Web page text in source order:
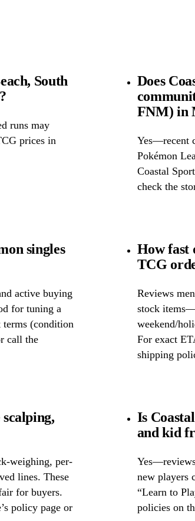
South
runs may
prices in
Does
FNM) in
Yes—recent
Pokémon
Coastal
check the
singles
active buying
for tuning a
(condition
call the
How fast
TCG
Reviews
stock
weekend/
For exact
shipping
weighing, per-
lines. These
for buyers.
policy page or
Is
and kid
new players
“Learn to
policies on